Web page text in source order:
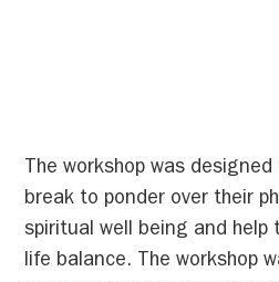
The workshop was
break to ponder over their
spiritual well being and help
life balance. The workshop